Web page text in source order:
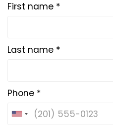
First name *
Last name *
Phone *